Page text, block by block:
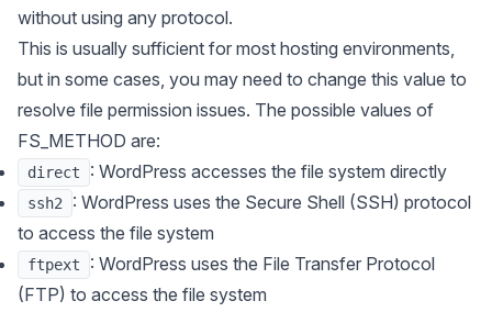
without using any protocol.
This is usually sufficient for most hosting environments,
but in some cases, you may need to change this value to
resolve file permission issues. The possible values of
FS_METHOD are:
direct : WordPress accesses the file system directly
ssh2
: WordPress uses the Secure Shell (SSH) protocol
to access the file system
ftpext
: WordPress uses the File Transfer Protocol
(FTP) to access the file system